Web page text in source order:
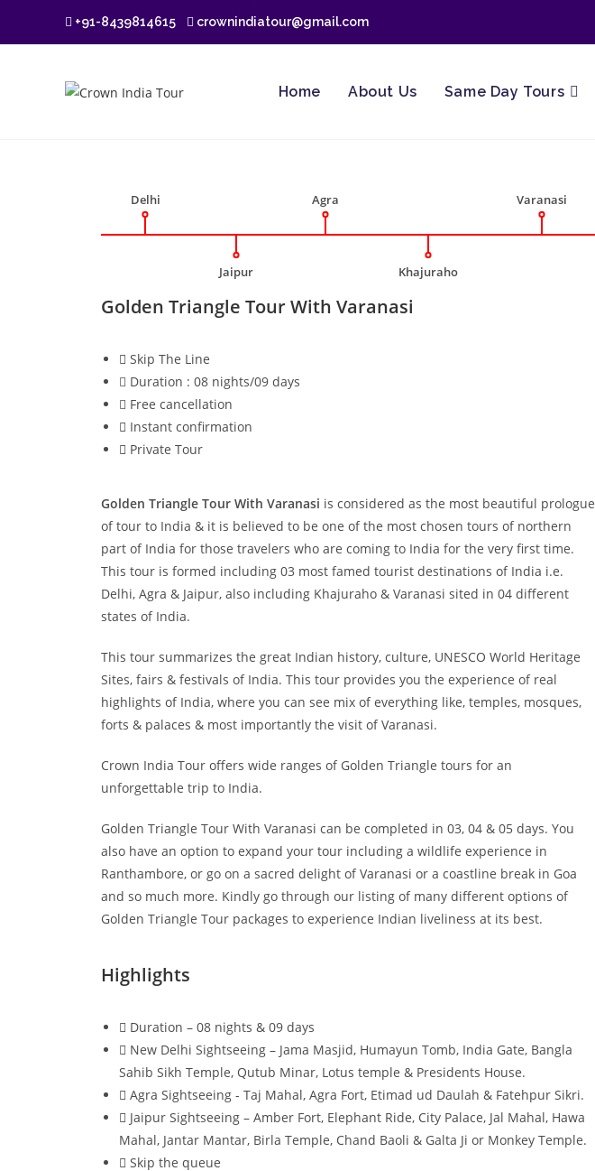
+91-8439814615 crownindiatour@gmail.com
Home About Us Same Day Tours
Delhi
Jaipur
Agra
Khajuraho
Varanasi
Golden Triangle Tour With Varanasi
Skip The Line
Duration : 08 nights/09 days
Free cancellation
Instant confirmation
Private Tour
Golden Triangle Tour With Varanasi is considered as the most beautiful prologue
of tour to India & it is believed to be one of the most chosen tours of northern
part of India for those travelers who are coming to India for the very first time.
This tour is formed including 03 most famed tourist destinations of India i.e.
Delhi, Agra & Jaipur, also including Khajuraho & Varanasi sited in 04 different
states of India.
This tour summarizes the great Indian history, culture, UNESCO World Heritage
Sites, fairs & festivals of India. This tour provides you the experience of real
highlights of India, where you can see mix of everything like, temples, mosques,
forts & palaces & most importantly the visit of Varanasi.
Crown India Tour offers wide ranges of Golden Triangle tours for an
unforgettable trip to India.
Golden Triangle Tour With Varanasi can be completed in 03, 04 & 05 days. You
also have an option to expand your tour including a wildlife experience in
Ranthambore, or go on a sacred delight of Varanasi or a coastline break in Goa
and so much more. Kindly go through our listing of many different options of
Golden Triangle Tour packages to experience Indian liveliness at its best.
Highlights
Duration – 08 nights & 09 days
New Delhi Sightseeing – Jama Masjid, Humayun Tomb, India Gate, Bangla
Sahib Sikh Temple, Qutub Minar, Lotus temple & Presidents House.
Agra Sightseeing - Taj Mahal, Agra Fort, Etimad ud Daulah & Fatehpur Sikri.
Jaipur Sightseeing – Amber Fort, Elephant Ride, City Palace, Jal Mahal, Hawa
Mahal, Jantar Mantar, Birla Temple, Chand Baoli & Galta Ji or Monkey Temple.
Skip the queue